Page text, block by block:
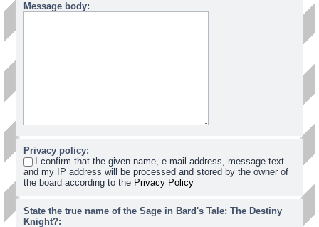
Message body:
Privacy policy:
I confirm that the given name, e-mail address, message text
and my IP address will be processed and stored by the owner of
the board according to the Privacy Policy
State the true name of the Sage in Bard's Tale: The Destiny
Knight?: